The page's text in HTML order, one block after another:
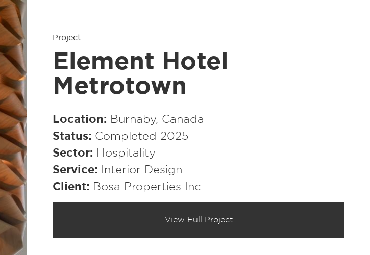
Project
Element Hotel
Metrotown
Location
Burnaby, Canada
Status
Completed 2025
Sector
Hospitality
Service
Interior Design
Client
Bosa Properties Inc.
View Full Project